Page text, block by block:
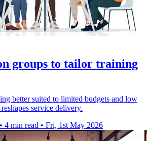
groups to tailor training
better suited to limited budgets and low
service delivery.
• 4 min read • Fri, 1st May 2026